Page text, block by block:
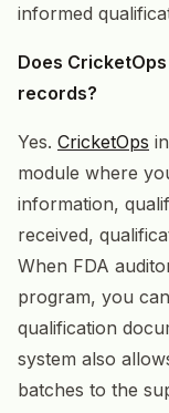
informed
Does
records?
Yes. CricketOps
module where
information,
received,
When FDA
program, you
qualification
system also
batches to the